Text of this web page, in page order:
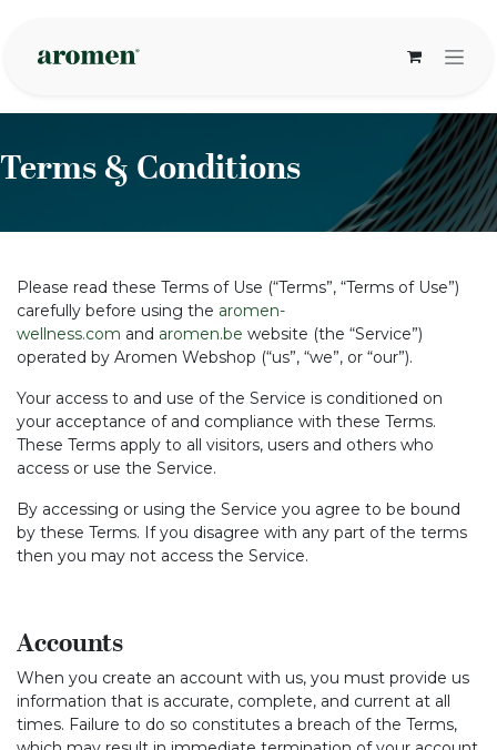
Terms & Conditions
Please read these Terms of Use (“Terms”, “Terms of Use”)
carefully before using the aromen-
wellness.com and aromen.be website (the “Service”)
operated by Aromen Webshop (“us”, “we”, or “our”).
Your access to and use of the Service is conditioned on
your acceptance of and compliance with these Terms.
These Terms apply to all visitors, users and others who
access or use the Service.
By accessing or using the Service you agree to be bound
by these Terms. If you disagree with any part of the terms
then you may not access the Service.
Accounts
When you create an account with us, you must provide us
information that is accurate, complete, and current at all
times. Failure to do so constitutes a breach of the Terms,